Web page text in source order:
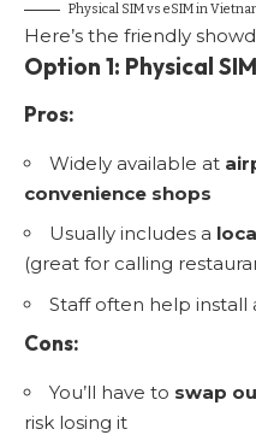
Physical SIM vs eSIM in
Here’s the friendly
Option 1: Physical
Pros:
Widely available at
convenience shops
Usually includes a
(great for calling
Staff often help install
Cons:
You’ll have to swap
risk losing it